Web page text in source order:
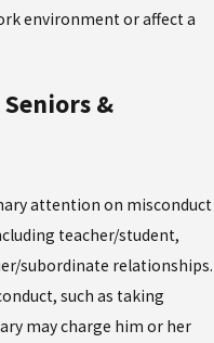
environment or affect a
&
attention on misconduct
teacher/student,
subordinate relationships.
such as taking
may charge him or her